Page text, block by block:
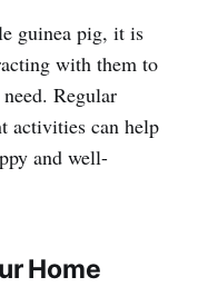
guinea pig, it is
with them to
Regular
activities can help
and well-
Home